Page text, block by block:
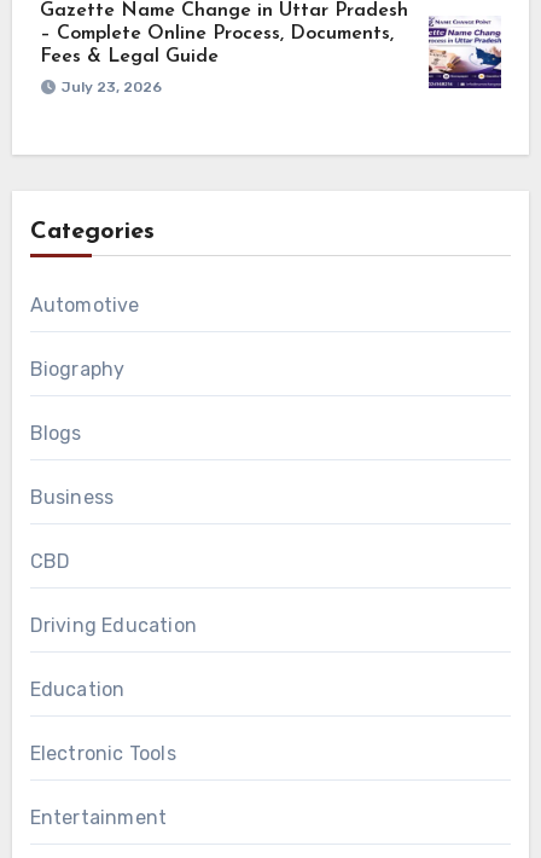
Gazette Name Change in Uttar Pradesh
– Complete Online Process, Documents,
Fees & Legal Guide
July 23, 2026
Categories
Automotive
Biography
Blogs
Business
CBD
Driving Education
Education
Electronic Tools
Entertainment